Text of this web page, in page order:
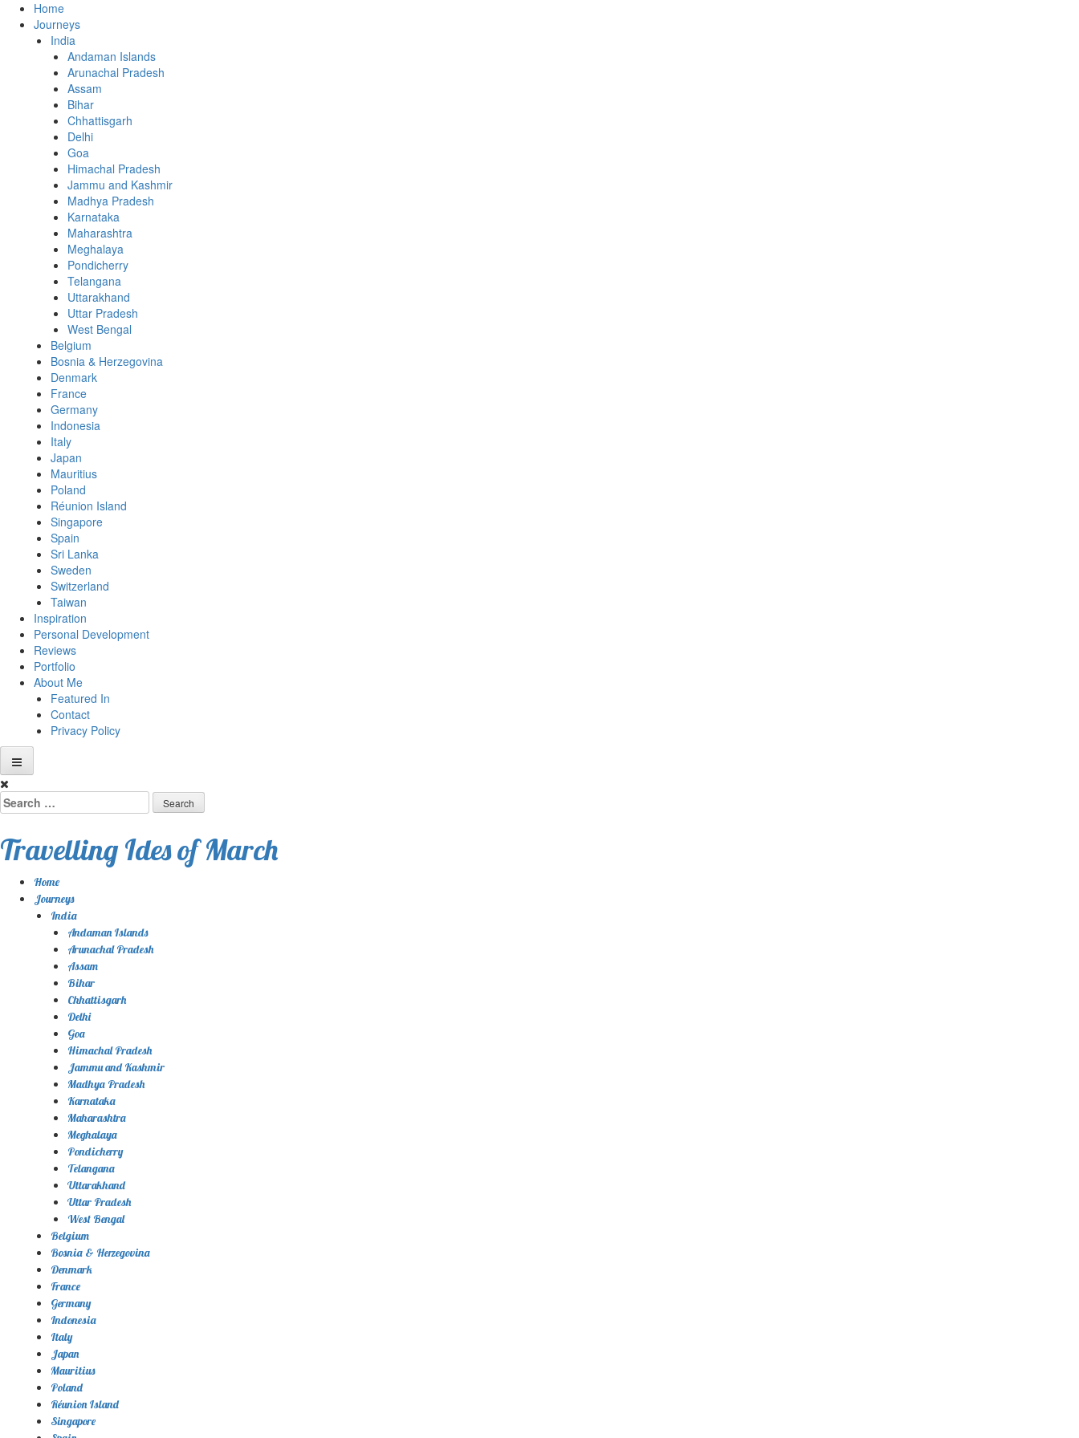
Home
Journeys
India
Andaman Islands
Arunachal Pradesh
Assam
Bihar
Chhattisgarh
Delhi
Goa
Himachal Pradesh
Jammu and Kashmir
Madhya Pradesh
Karnataka
Maharashtra
Meghalaya
Pondicherry
Telangana
Uttarakhand
Uttar Pradesh
West Bengal
Belgium
Bosnia & Herzegovina
Denmark
France
Germany
Indonesia
Italy
Japan
Mauritius
Poland
Réunion Island
Singapore
Spain
Sri Lanka
Sweden
Switzerland
Taiwan
Inspiration
Personal Development
Reviews
Portfolio
About Me
Featured In
Contact
Privacy Policy
Skip
to
content
Search
for:
Travelling Ides of March
Home
Journeys
India
Andaman Islands
Arunachal Pradesh
Assam
Bihar
Chhattisgarh
Delhi
Goa
Himachal Pradesh
Jammu and Kashmir
Madhya Pradesh
Karnataka
Maharashtra
Meghalaya
Pondicherry
Telangana
Uttarakhand
Uttar Pradesh
West Bengal
Belgium
Bosnia & Herzegovina
Denmark
France
Germany
Indonesia
Italy
Japan
Mauritius
Poland
Réunion Island
Singapore